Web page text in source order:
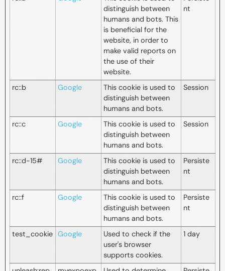
distinguish between
humans and bots. This
is beneficial for the
website, in order to
make valid reports on
the use of their
website.
nt
rc::b Google
This cookie is used to
distinguish between
humans and bots.
Session
rc::c Google
This cookie is used to
distinguish between
humans and bots.
Session
rc::d-15# Google
This cookie is used to
distinguish between
humans and bots.
Persiste
nt
rc::f Google
This cookie is used to
distinguish between
humans and bots.
Persiste
nt
test_cookie Google
Used to check if the
user's browser
supports cookies.
1 day